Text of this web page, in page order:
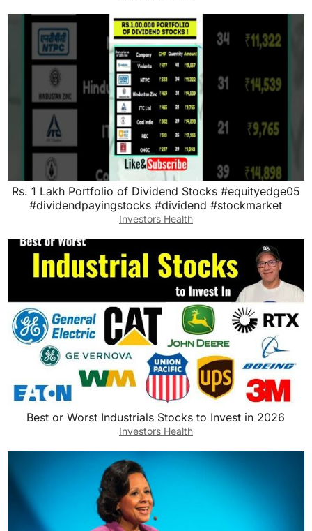
Rs. 1 Lakh Portfolio of Dividend Stocks #equityedge05
#dividendpayingstocks #dividend #stockmarket
Investors Health
Best or Worst Industrials Stocks to Invest in 2026
Investors Health